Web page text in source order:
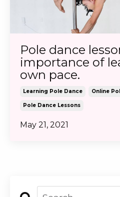
Pole dance
importance of
own pace.
Learning Pole Dance Online
Pole Dance Lessons
May 21, 2021